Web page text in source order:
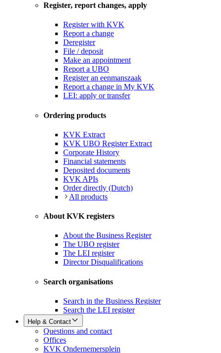
Register, report changes, apply
Register with KVK
Report a change
Deregister
File / deposit
Make an appointment
Report a UBO
Register an eenmanszaak
Report a change in My KVK
LEI: apply or transfer
Ordering products
KVK Extract
KVK UBO Register Extract
Corporate History
Financial statements
Deposited documents
KVK APIs
Order directly (Dutch)
All products
About KVK registers
About the Business Register
The UBO register
The LEI register
Director Disqualifications
Search organisations
Search in the Business Register
Search the LEI register
Help & Contact
Questions and contact
Offices
KVK Ondernemersplein